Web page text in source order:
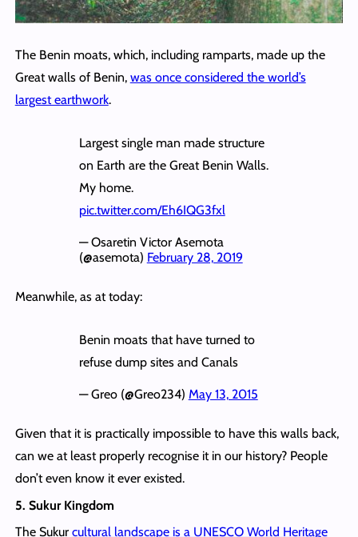
The Benin moats, which, including ramparts, made up the
Great walls of Benin, was once considered the world’s
largest earthwork.
Largest single man made structure
on Earth are the Great Benin Walls.
My home.
pic.twitter.com/Eh6IQG3fxl
— Osaretin Victor Asemota
(@asemota) February 28, 2019
Meanwhile, as at today:
Benin moats that have turned to
refuse dump sites and Canals
— Greo (@Greo234) May 13, 2015
Given that it is practically impossible to have this walls back,
can we at least properly recognise it in our history? People
don’t even know it ever existed.
5. Sukur Kingdom
The Sukur cultural landscape is a UNESCO World Heritage